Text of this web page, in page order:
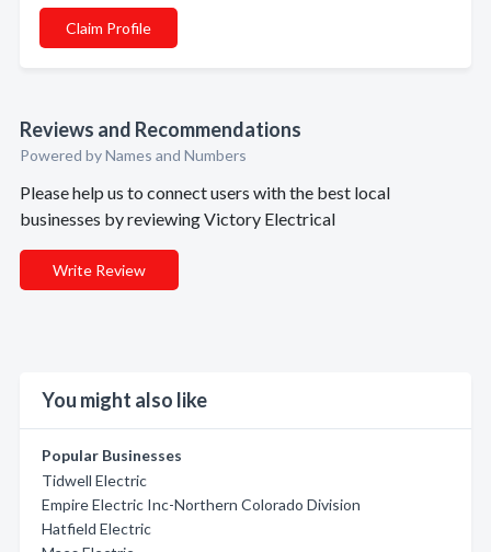
Claim Profile
Reviews and Recommendations
Powered by Names and Numbers
Please help us to connect users with the best local
businesses by reviewing Victory Electrical
Write Review
You might also like
Popular Businesses
Tidwell Electric
Empire Electric Inc-Northern Colorado Division
Hatfield Electric